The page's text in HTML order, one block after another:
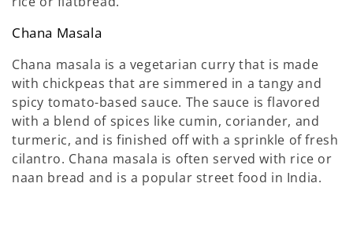
Chana Masala
Chana masala is a vegetarian curry that is made
with chickpeas that are simmered in a tangy and
spicy tomato-based sauce. The sauce is flavored
with a blend of spices like cumin, coriander, and
turmeric, and is finished off with a sprinkle of fresh
cilantro. Chana masala is often served with rice or
naan bread and is a popular street food in India.